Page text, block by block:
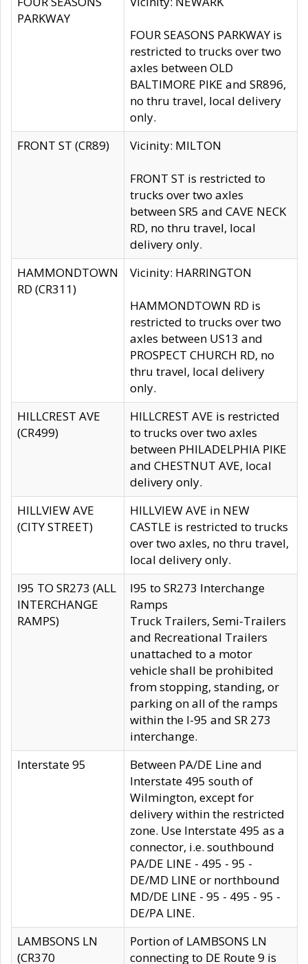
PARKWAY
FOUR SEASONS PARKWAY is
restricted to trucks over two
axles between OLD
BALTIMORE PIKE and SR896,
no thru travel, local delivery
only.
FRONT ST (CR89)
Vicinity: MILTON
FRONT ST is restricted to
trucks over two axles
between SR5 and CAVE NECK
RD, no thru travel, local
delivery only.
HAMMONDTOWN
RD (CR311)
Vicinity: HARRINGTON
HAMMONDTOWN RD is
restricted to trucks over two
axles between US13 and
PROSPECT CHURCH RD, no
thru travel, local delivery
only.
HILLCREST AVE
(CR499)
HILLCREST AVE is restricted
to trucks over two axles
between PHILADELPHIA PIKE
and CHESTNUT AVE, local
delivery only.
HILLVIEW AVE
(CITY STREET)
HILLVIEW AVE in NEW
CASTLE is restricted to trucks
over two axles, no thru travel,
local delivery only.
I95 TO SR273 (ALL
INTERCHANGE
RAMPS)
I95 to SR273 Interchange
Ramps
Truck Trailers, Semi-Trailers
and Recreational Trailers
unattached to a motor
vehicle shall be prohibited
from stopping, standing, or
parking on all of the ramps
within the I-95 and SR 273
interchange.
Interstate 95
Between PA/DE Line and
Interstate 495 south of
Wilmington, except for
delivery within the restricted
zone. Use Interstate 495 as a
connector, i.e. southbound
PA/DE LINE - 495 - 95 -
DE/MD LINE or northbound
MD/DE LINE - 95 - 495 - 95 -
DE/PA LINE.
LAMBSONS LN
(CR370
Portion of LAMBSONS LN
connecting to DE Route 9 is